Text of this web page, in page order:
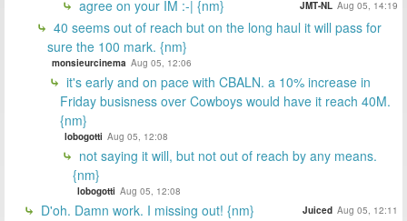
agree on your IM :-| {nm} JMT-NL Aug 05, 14:19
40 seems out of reach but on the long haul it will pass for
sure the 100 mark. {nm}
monsieurcinema Aug 05, 12:06
it's early and on pace with CBALN. a 10% increase in
Friday busisness over Cowboys would have it reach 40M.
{nm}
lobogotti Aug 05, 12:08
not saying it will, but not out of reach by any means.
{nm}
lobogotti Aug 05, 12:08
D'oh. Damn work. I missing out! {nm} Juiced Aug 05, 12:11